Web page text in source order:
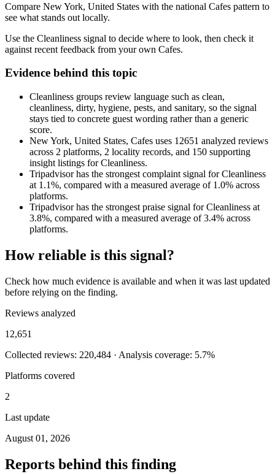
Compare New York, United States with the national Cafes pattern to
see what stands out locally.
Use the Cleanliness signal to decide where to look, then check it
against recent feedback from your own Cafes.
Evidence behind this topic
Cleanliness groups review language such as clean,
cleanliness, dirty, hygiene, pests, and sanitary, so the signal
stays tied to concrete guest wording rather than a generic
score.
New York, United States, Cafes uses 12651 analyzed reviews
across 2 platforms, 2 locality records, and 150 supporting
insight listings for Cleanliness.
Tripadvisor has the strongest complaint signal for Cleanliness
at 1.1%, compared with a measured average of 1.0% across
platforms.
Tripadvisor has the strongest praise signal for Cleanliness at
3.8%, compared with a measured average of 3.4% across
platforms.
How reliable is this signal?
Check how much evidence is available and when it was last updated
before relying on the finding.
Reviews analyzed
12,651
Collected reviews: 220,484 · Analysis coverage: 5.7%
Platforms covered
2
Last update
August 01, 2026
Reports behind this finding